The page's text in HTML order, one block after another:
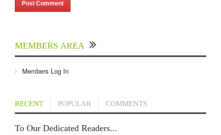
MEMBERS AREA
Members Log In
RECENT POPULAR COMMENTS
To Our Dedicated Readers...